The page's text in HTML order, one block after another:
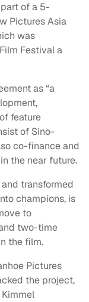
of a 5-
Pictures Asia
was
Festival a
as “a
feature
of Sino-
co-finance and
the near future.
transformed
champions, is
to
two-time
the film.
Pictures
the project,